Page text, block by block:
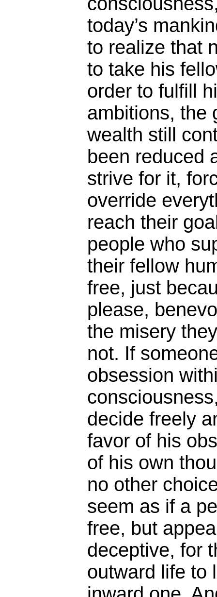
today’s
to realize that
to take his
order to fulfill
ambitions, the
wealth still
been reduced
strive for it,
override
reach their
people who
their fellow
free, just
please,
the misery
not. If
obsession
decide freely
favor of his
of his own
no other
seem as if a
free, but
deceptive, for
outward life to